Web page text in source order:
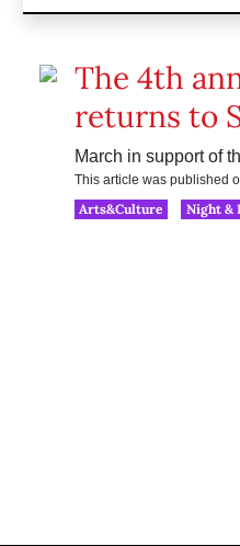
The 4th
returns to
March in support of
This article was published
Arts&Culture
Night &